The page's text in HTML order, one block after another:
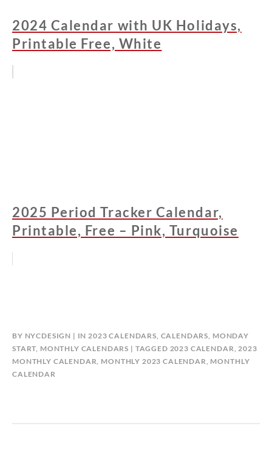
2024 Calendar with UK Holidays,
Printable Free, White
2025 Period Tracker Calendar,
Printable, Free – Pink, Turquoise
BY NYCDESIGN IN2023 CALENDARS, CALENDARS, MONDAY
START, MONTHLY CALENDARS TAGGED 2023 CALENDAR,2023
MONTHLY CALENDAR, MONTHLY 2023 CALENDAR, MONTHLY
CALENDAR